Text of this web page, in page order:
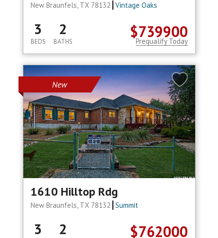
New Braunfels, TX 78132 Vintage Oaks
$739900
3
BEDS
2
BATHS Prequalify Today
New
1610 Hilltop Rdg
New Braunfels, TX 78132 Summit
$762000
3 2